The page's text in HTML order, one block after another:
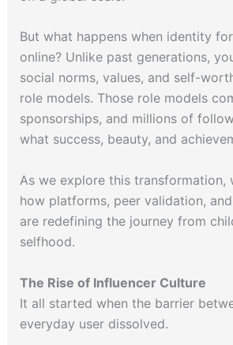
But what happens when identity
online? Unlike past generations,
social norms, values, and self-
role models. Those role models
sponsorships, and millions of
what success, beauty, and
As we explore this transformation,
how platforms, peer validation,
are redefining the journey from
selfhood.
The Rise of Influencer Culture
It all started when the barrier
everyday user dissolved.